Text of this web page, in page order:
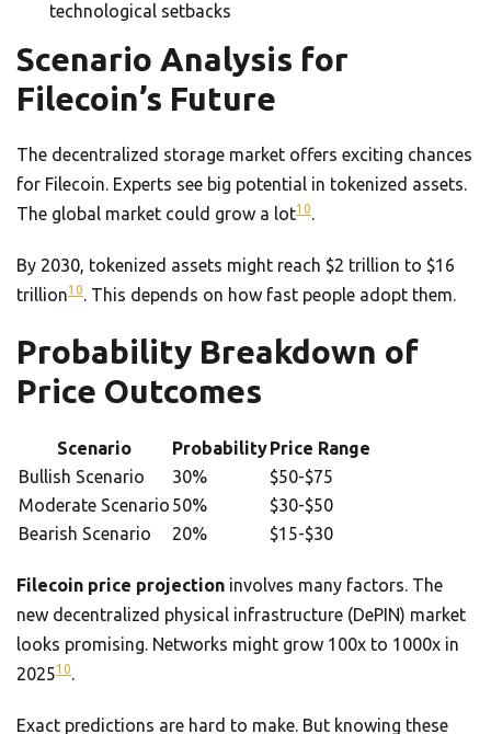
technological setbacks
Scenario Analysis for
Filecoin’s Future
The decentralized storage market offers exciting chances
for Filecoin. Experts see big potential in tokenized assets.
The global market could grow a lot10.
By 2030, tokenized assets might reach $2 trillion to $16
trillion10. This depends on how fast people adopt them.
Probability Breakdown of
Price Outcomes
Scenario ProbabilityPrice Range
Bullish Scenario
30%
$50-$75
Moderate Scenario 50%
$30-$50
Bearish Scenario
20% $15-$30
Filecoin price projection involves many factors. The
new decentralized physical infrastructure (DePIN) market
looks promising. Networks might grow 100x to 1000x in
202510.
Exact predictions are hard to make. But knowing these